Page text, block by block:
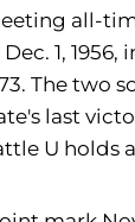
all-
1,
The two
last
U holds